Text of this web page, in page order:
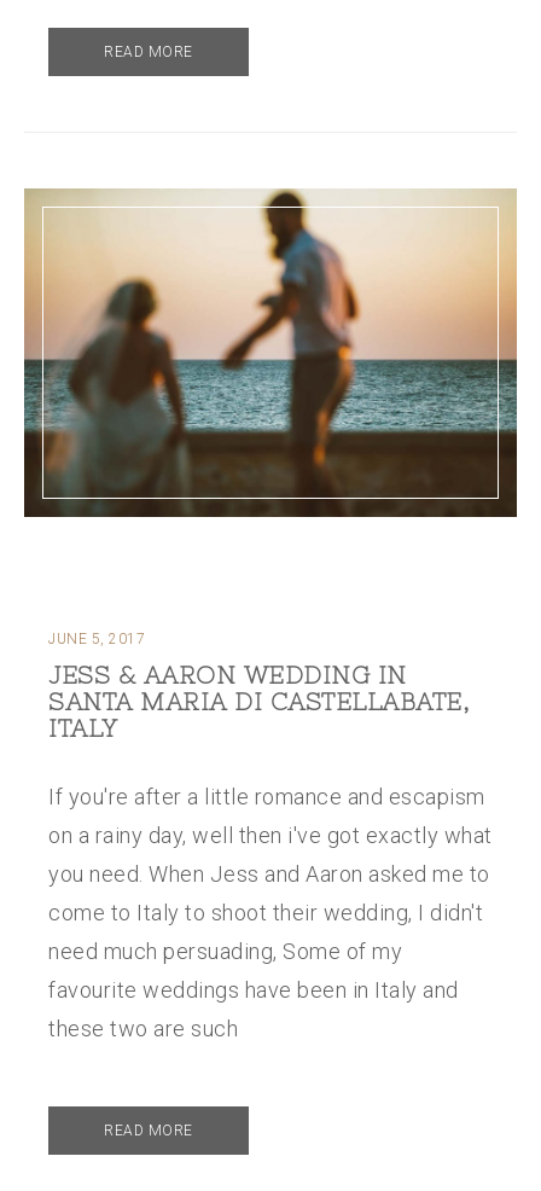
READ MORE
JUNE 5, 2017
JESS & AARON WEDDING IN
SANTA MARIA DI CASTELLABATE,
ITALY
If you're after a little romance and escapism
on a rainy day, well then i've got exactly what
you need. When Jess and Aaron asked me to
come to Italy to shoot their wedding, I didn't
need much persuading, Some of my
favourite weddings have been in Italy and
these two are such
READ MORE